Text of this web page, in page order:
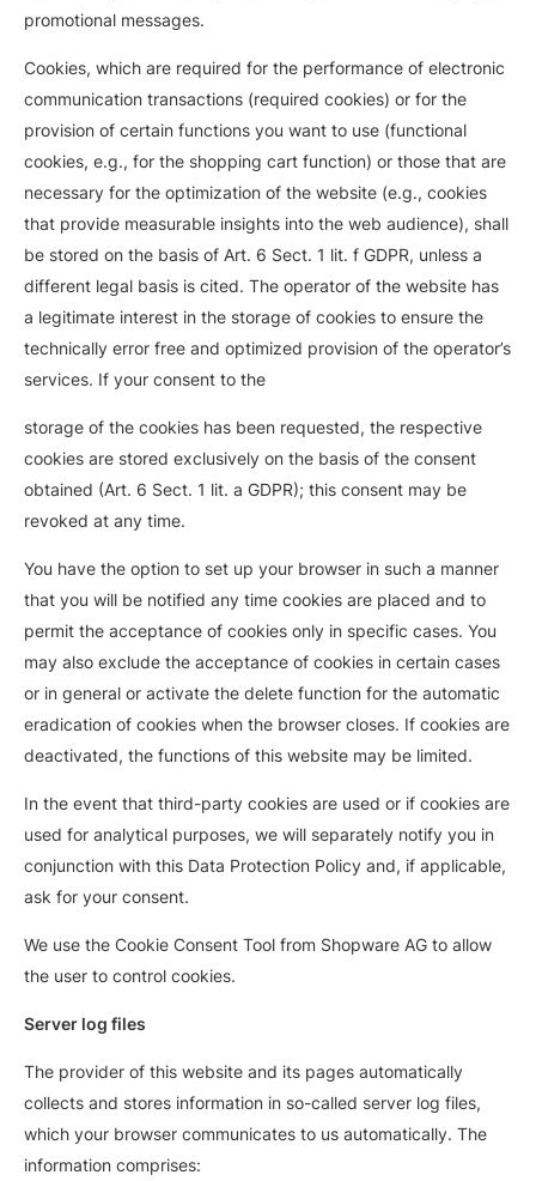
promotional messages.
Cookies, which are required for the performance of electronic
communication transactions (required cookies) or for the
provision of certain functions you want to use (functional
cookies, e.g., for the shopping cart function) or those that are
necessary for the optimization of the website (e.g., cookies
that provide measurable insights into the web audience), shall
be stored on the basis of Art. 6 Sect. 1 lit. f GDPR, unless a
different legal basis is cited. The operator of the website has
a legitimate interest in the storage of cookies to ensure the
technically error free and optimized provision of the operator’s
services. If your consent to the
storage of the cookies has been requested, the respective
cookies are stored exclusively on the basis of the consent
obtained (Art. 6 Sect. 1 lit. a GDPR); this consent may be
revoked at any time.
You have the option to set up your browser in such a manner
that you will be notified any time cookies are placed and to
permit the acceptance of cookies only in specific cases. You
may also exclude the acceptance of cookies in certain cases
or in general or activate the delete function for the automatic
eradication of cookies when the browser closes. If cookies are
deactivated, the functions of this website may be limited.
In the event that third-party cookies are used or if cookies are
used for analytical purposes, we will separately notify you in
conjunction with this Data Protection Policy and, if applicable,
ask for your consent.
We use the Cookie Consent Tool from Shopware AG to allow
the user to control cookies.
Server log files
The provider of this website and its pages automatically
collects and stores information in so-called server log files,
which your browser communicates to us automatically. The
information comprises: